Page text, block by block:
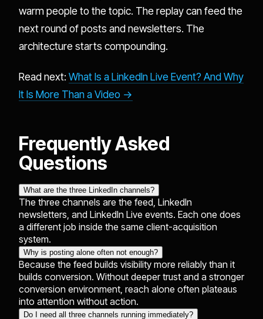
warm people to the topic. The replay can feed the
next round of posts and newsletters. The
architecture starts compounding.
Read next: What Is a LinkedIn Live Event? And Why
It Is More Than a Video →
Frequently Asked
Questions
What are the three LinkedIn channels?
The three channels are the feed, LinkedIn
newsletters, and LinkedIn Live events. Each one does
a different job inside the same client-acquisition
system.
Why is posting alone often not enough?
Because the feed builds visibility more reliably than it
builds conversion. Without deeper trust and a stronger
conversion environment, reach alone often plateaus
into attention without action.
Do I need all three channels running immediately?